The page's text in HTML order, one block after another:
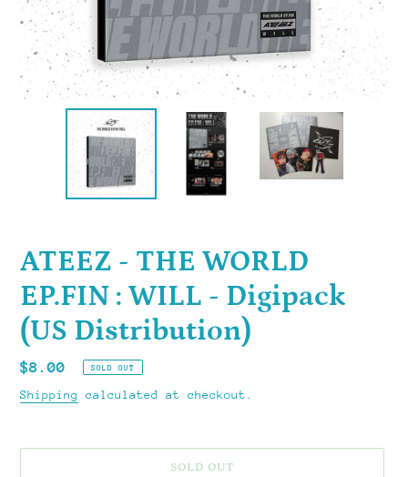
ATEEZ - THE WORLD
EP.FIN : WILL - Digipack
(US Distribution)
Regular
price
$8.00 SOLD OUT
Shipping calculated at checkout.
SOLD OUT